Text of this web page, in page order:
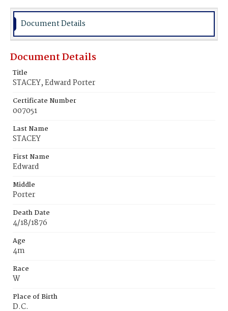
Burial Place
Document Details
Document Details
Title
STACEY, Edward Porter
Certificate Number
007051
Last Name
STACEY
First Name
Edward
Middle
Porter
Death Date
4/18/1876
Age
4m
Race
W
Place of Birth
D.C.